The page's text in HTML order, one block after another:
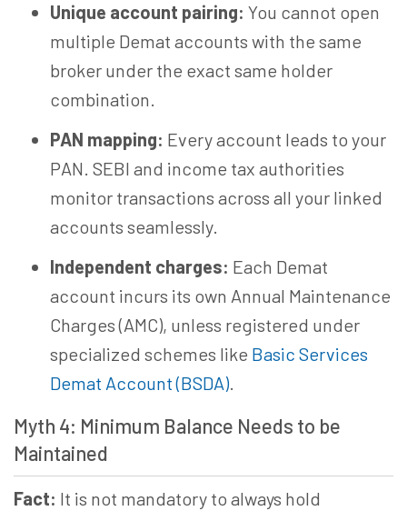
Unique account pairing: You cannot open
multiple Demat accounts with the same
broker under the exact same holder
combination.
PAN mapping: Every account leads to your
PAN. SEBI and income tax authorities
monitor transactions across all your linked
accounts seamlessly.
Independent charges: Each Demat
account incurs its own Annual Maintenance
Charges (AMC), unless registered under
specialized schemes like Basic Services
Demat Account (BSDA).
Myth 4: Minimum Balance Needs to be
Maintained
Fact: It is not mandatory to always hold